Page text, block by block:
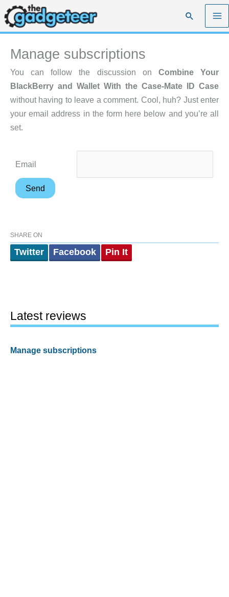
Skip
to
content
Search
Manage subscriptions
You can follow the discussion on Combine Your
BlackBerry and Wallet With the Case-Mate ID Case
without having to leave a comment. Cool, huh? Just enter
your email address in the form here below and you’re all
set.
Email
SHARE ON
Twitter Facebook Pin It
Latest reviews
Manage subscriptions